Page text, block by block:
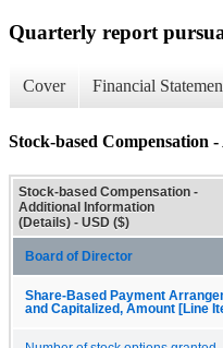
Quarterly report
Cover Financial
Stock-based Compensation
Stock-based Compensation -
Additional Information
(Details) - USD ($)
Board of Director
Share-Based Payment
and Capitalized, Amount [Line